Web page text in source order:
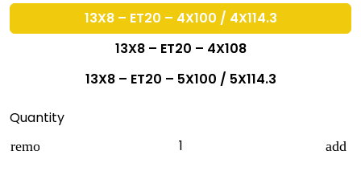
13X8 – ET20 – 4X100 / 4X114.3
13X8 – ET20 – 4X108
13X8 – ET20 – 5X100 / 5X114.3
Quantity
remove add